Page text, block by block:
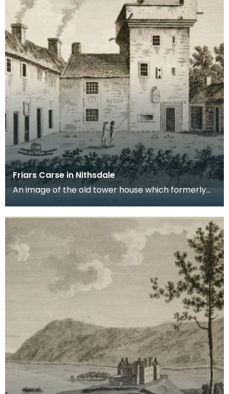
Friars Carse in Nithsdale
An image of the old tower house which formerly